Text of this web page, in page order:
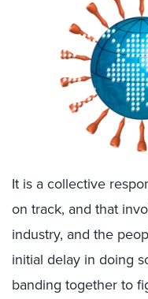
It is a collective
on track, and that
industry, and the
initial delay in doing
banding together to